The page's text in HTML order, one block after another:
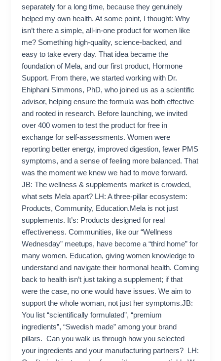
separately for a long time, because they genuinely
helped my own health. At some point, I thought: Why
isn’t there a simple, all-in-one product for women like
me? Something high-quality, science-backed, and
easy to take every day. That idea became the
foundation of Mela, and our first product, Hormone
Support. From there, we started working with Dr.
Ehiphani Simmons, PhD, who joined us as a scientific
advisor, helping ensure the formula was both effective
and rooted in research. Before launching, we invited
over 400 women to test the product for free in
exchange for self-assessments. Women were
reporting better energy, improved digestion, fewer PMS
symptoms, and a sense of feeling more balanced. That
was the moment we knew we had to move forward.
JB: The wellness & supplements market is crowded,
what sets Mela apart? LH: A three-pillar ecosystem:
Products, Community, Education.Mela is not just
supplements. It’s: Products designed for real
effectiveness. Communities, like our “Wellness
Wednesday” meetups, have become a “third home” for
many women. Education, giving women knowledge to
understand and navigate their hormonal health. Coming
back to health isn’t just taking a supplement; if that
were the case, no one would have issues. We aim to
support the whole woman, not just her symptoms.JB:
You list “scientifically formulated”, “premium
ingredients”, “Swedish made” among your brand
pillars. Can you walk us through how you selected
your ingredients and your manufacturing partners? LH: